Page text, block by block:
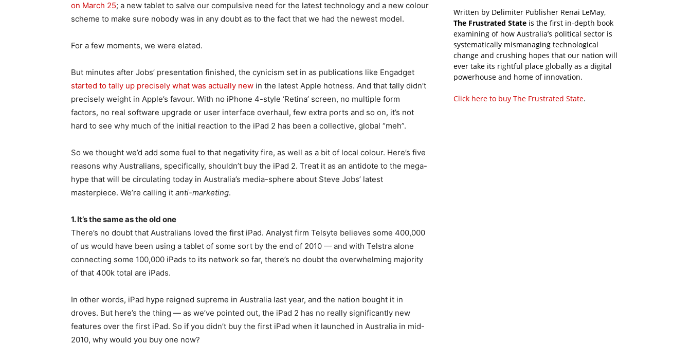
on March 25; a new tablet to salve our compulsive need for the latest technology and a new colour
scheme to make sure nobody was in any doubt as to the fact that we had the newest model.
For a few moments, we were elated.
But minutes after Jobs’ presentation finished, the cynicism set in as publications like Engadget
started to tally up precisely what was actually new in the latest Apple hotness. And that tally didn’t
precisely weight in Apple’s favour. With no iPhone 4-style ‘Retina’ screen, no multiple form
factors, no real software upgrade or user interface overhaul, few extra ports and so on, it’s not
hard to see why much of the initial reaction to the iPad 2 has been a collective, global “meh”.
So we thought we’d add some fuel to that negativity fire, as well as a bit of local colour. Here’s five
reasons why Australians, specifically, shouldn’t buy the iPad 2. Treat it as an antidote to the mega-
hype that will be circulating today in Australia’s media-sphere about Steve Jobs’ latest
masterpiece. We’re calling it anti-marketing.
1. It’s the same as the old one
There’s no doubt that Australians loved the first iPad. Analyst firm Telsyte believes some 400,000
of us would have been using a tablet of some sort by the end of 2010 — and with Telstra alone
connecting some 100,000 iPads to its network so far, there’s no doubt the overwhelming majority
of that 400k total are iPads.
In other words, iPad hype reigned supreme in Australia last year, and the nation bought it in
droves. But here’s the thing — as we’ve pointed out, the iPad 2 has no really significantly new
features over the first iPad. So if you didn’t buy the first iPad when it launched in Australia in mid-
2010, why would you buy one now?
Written by Delimiter Publisher Renai LeMay,
The Frustrated State is the first in-depth book
examining of how Australia’s political sector is
systematically mismanaging technological
change and crushing hopes that our nation will
ever take its rightful place globally as a digital
powerhouse and home of innovation.
Click here to buy The Frustrated State.